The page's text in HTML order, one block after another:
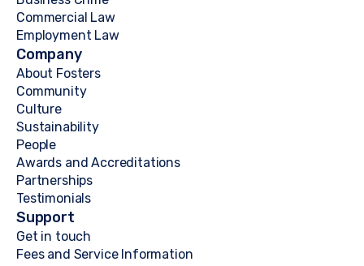
Commercial Law
Employment Law
Company
About Fosters
Community
Culture
Sustainability
People
Awards and Accreditations
Partnerships
Testimonials
Support
Get in touch
Fees and Service Information